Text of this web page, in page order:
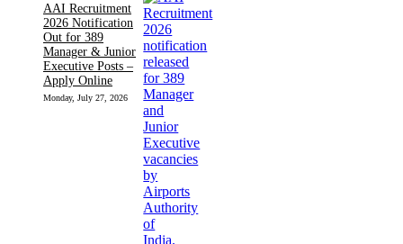
AAI Recruitment
2026 Notification
Out for 389
Manager & Junior
Executive Posts –
Apply Online
Monday, July 27, 2026